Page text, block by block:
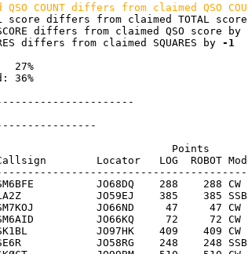
COUNT differs from claimed QSO
score differs from claimed TOTAL
differs from claimed QSO score by
differs from claimed SQUARES by -1
27%
36%
Points
Locator   LOG  ROBOT
JO68DQ    288    288 CW
LA2Z            JO59EJ    385    385
JO66ND     47     47 CW
JO66KQ     72     72 CW
JO97HK    409    409 CW
SE6R            JO58RG    248    248